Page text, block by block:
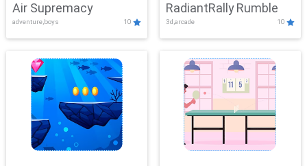
Air Supremacy
adventure,boys 10
RadiantRally Rumble
3d,arcade 10